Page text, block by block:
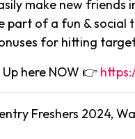
make new friends
part of a fun & social
for hitting
Up here NOW 👉
Freshers 2024,